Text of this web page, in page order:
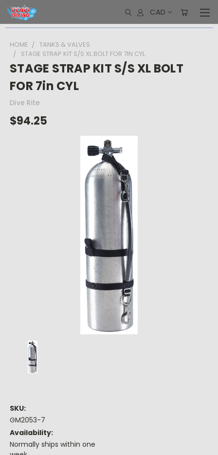
CAD
HOME
TANKS & VALVES
STAGE STRAP KIT S/S XL BOLT FOR 7IN CYL
STAGE STRAP KIT S/S XL BOLT
FOR 7in CYL
Dive Rite
$94.25
SKU:
GM2053-7
Availability:
Normally ships within one